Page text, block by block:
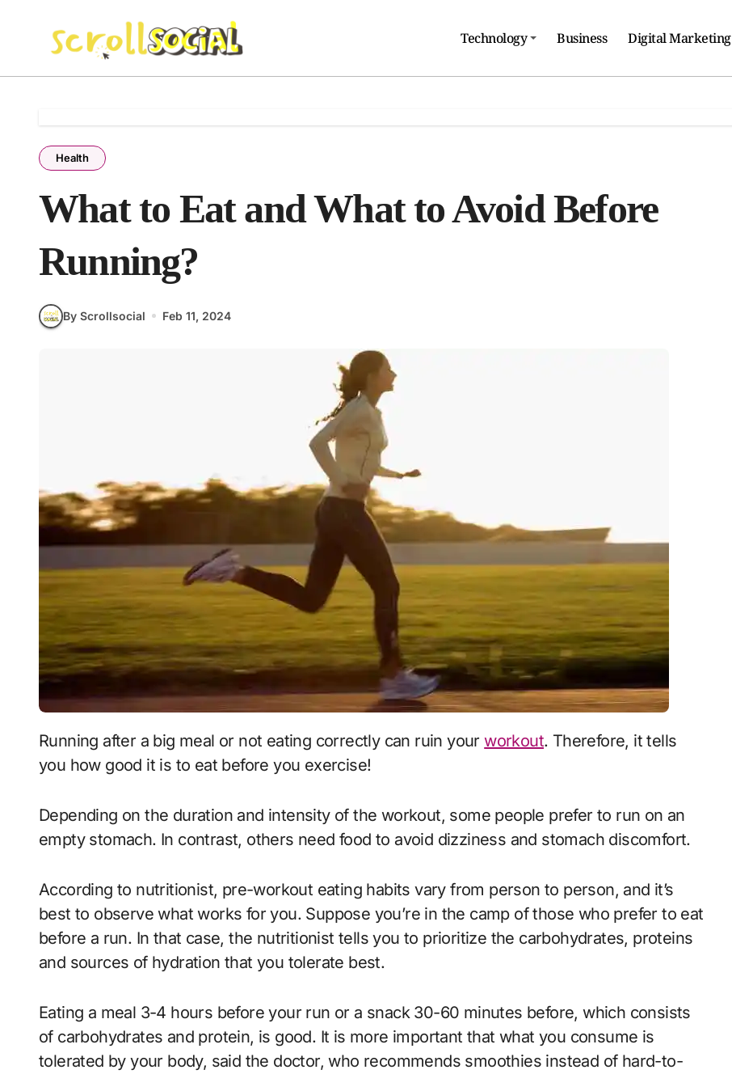
Technology Business Digital Marketing
Health
What to Eat and What to Avoid Before
Running?
By Scrollsocial Feb 11, 2024
Running after a big meal or not eating correctly can ruin yourworkout. Therefore, it tells
you how good it is to eat before you exercise!
Depending on the duration and intensity of the workout, some people prefer to run on an
empty stomach. In contrast, others need food to avoid dizziness and stomach discomfort.
According to nutritionist, pre-workout eating habits vary from person to person, and it’s
best to observe what works for you. Suppose you’re in the camp of those who prefer to eat
before a run. In that case, the nutritionist tells you to prioritize the carbohydrates, proteins
and sources of hydration that you tolerate best.
Eating a meal 3-4 hours before your run or a snack 30-60 minutes before, which consists
of carbohydrates and protein, is good. It is more important that what you consume is
tolerated by your body, said the doctor, who recommends smoothies instead of hard-to-